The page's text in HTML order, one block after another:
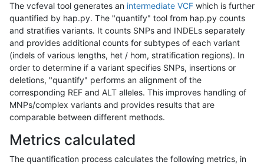
The vcfeval tool generates an intermediate VCF which is further
quantified by hap.py. The "quantify" tool from hap.py counts
and stratifies variants. It counts SNPs and INDELs separately
and provides additional counts for subtypes of each variant
(indels of various lengths, het / hom, stratification regions). In
order to determine if a variant specifies SNPs, insertions or
deletions, "quantify" performs an alignment of the
corresponding REF and ALT alleles. This improves handling of
MNPs/complex variants and provides results that are
comparable between different methods.
Metrics calculated
The quantification process calculates the following metrics, in